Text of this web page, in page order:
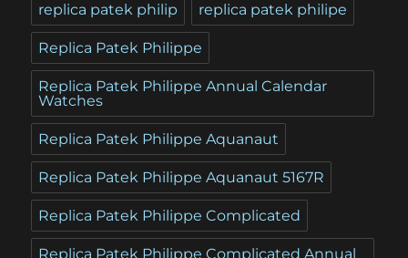
replica patek philip replica patek philipe
Replica Patek Philippe
Replica Patek Philippe Annual Calendar
Watches
Replica Patek Philippe Aquanaut
Replica Patek Philippe Aquanaut 5167R
Replica Patek Philippe Complicated
Replica Patek Philippe Complicated Annual